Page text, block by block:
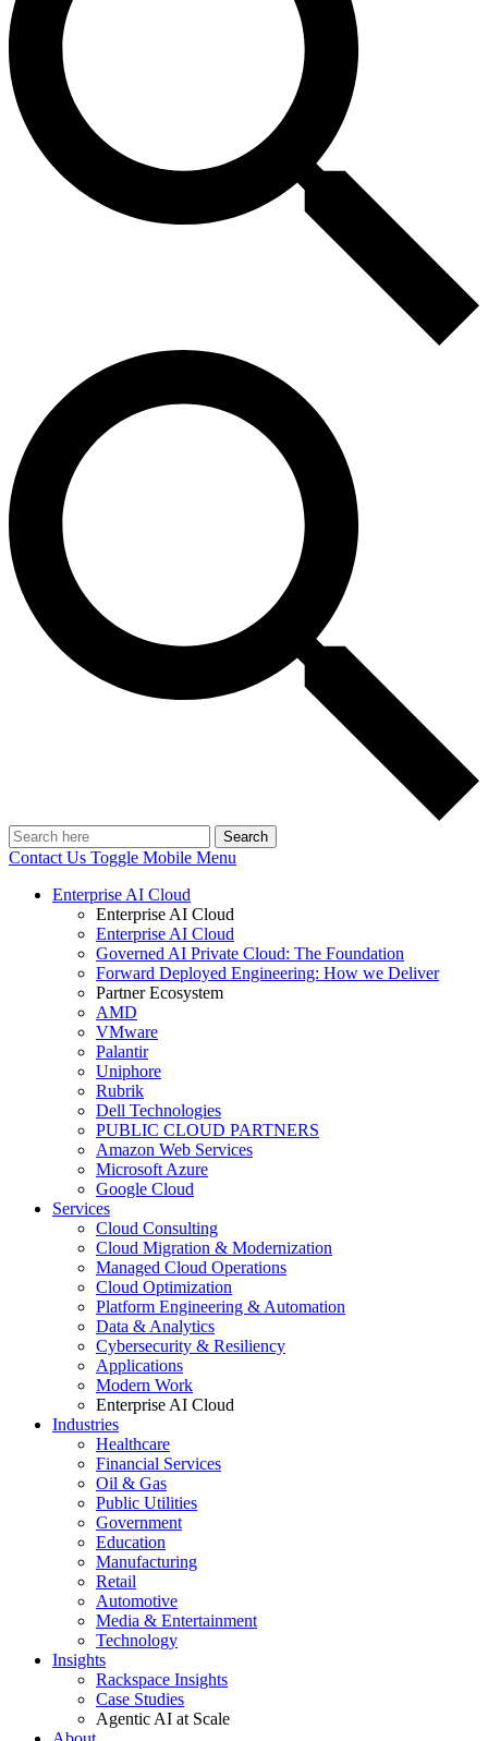
Search
Contact Us Toggle Mobile Menu
Enterprise AI Cloud
Enterprise AI Cloud
Enterprise AI Cloud
Governed AI Private Cloud: The Foundation
Forward Deployed Engineering: How we Deliver
Partner Ecosystem
AMD
VMware
Palantir
Uniphore
Rubrik
Dell Technologies
PUBLIC CLOUD PARTNERS
Amazon Web Services
Microsoft Azure
Google Cloud
Services
Cloud Consulting
Cloud Migration & Modernization
Managed Cloud Operations
Cloud Optimization
Platform Engineering & Automation
Data & Analytics
Cybersecurity & Resiliency
Applications
Modern Work
Enterprise AI Cloud
Industries
Healthcare
Financial Services
Oil & Gas
Public Utilities
Government
Education
Manufacturing
Retail
Automotive
Media & Entertainment
Technology
Insights
Rackspace Insights
Case Studies
Agentic AI at Scale